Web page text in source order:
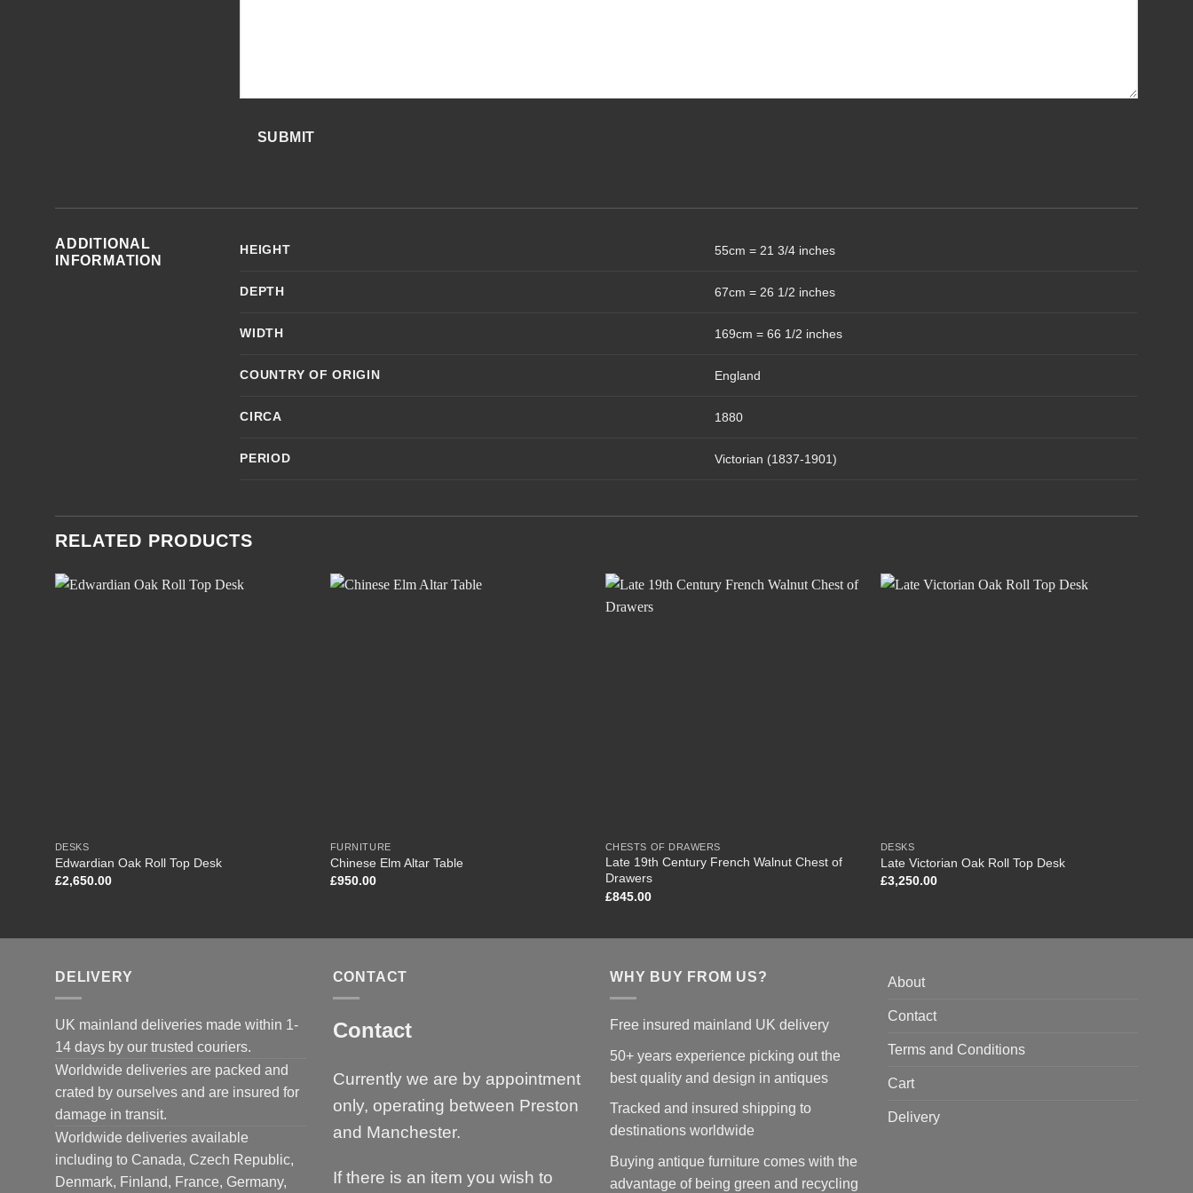
SUBMIT
ADDITIONAL
INFORMATION
HEIGHT 55cm = 21 3/4 inches
DEPTH 67cm = 26 1/2 inches
WIDTH 169cm = 66 1/2 inches
COUNTRY OF ORIGIN England
CIRCA 1880
PERIOD Victorian (1837-1901)
RELATED PRODUCTS
DESKS
Edwardian Oak Roll Top Desk
£2,650.00
FURNITURE
Chinese Elm Altar Table
£950.00
CHESTS OF DRAWERS
Late 19th Century French Walnut Chest of
Drawers
£845.00
DESKS
Late Victorian Oak Roll Top Desk
£3,250.00
DELIVERY
UK mainland deliveries made within 1-
14 days by our trusted couriers.
Worldwide deliveries are packed and
crated by ourselves and are insured for
damage in transit.
Worldwide deliveries available
including to Canada, Czech Republic,
Denmark, Finland, France, Germany,
CONTACT
Contact
Currently we are by appointment
only, operating between Preston
and Manchester.
If there is an item you wish to
WHY BUY FROM US?
Free insured mainland UK delivery
50+ years experience picking out the
best quality and design in antiques
Tracked and insured shipping to
destinations worldwide
Buying antique furniture comes with the
advantage of being green and recycling
About
Contact
Terms and Conditions
Cart
Delivery